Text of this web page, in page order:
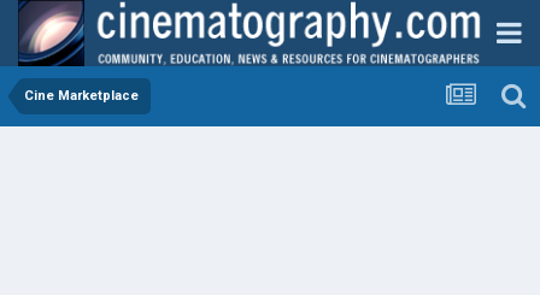
Cine Marketplace